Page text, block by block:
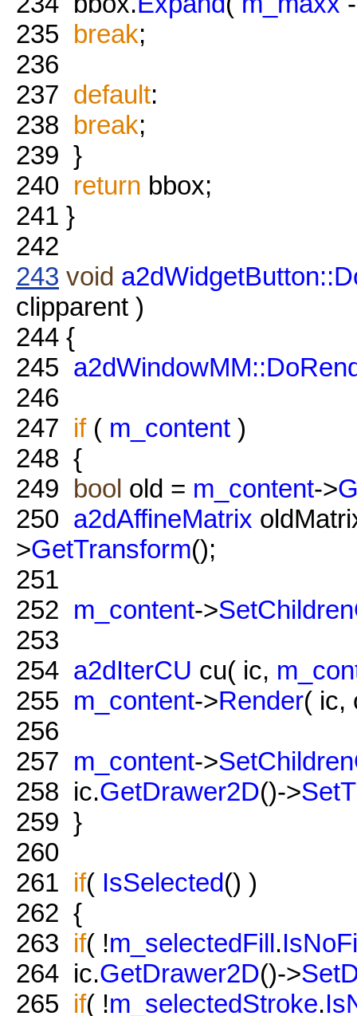
235 break;
236
237 default:
238 break;
239 }
240 return bbox;
241 }
242
243 void
clipparent )
244 {
245
246
247 if( m_content )
248 {
249 bool old = m_content->
250 a2dAffineMatrix
>GetTransform();
251
252 m_content->
253
254 a2dIterCU cu( ic,
255 m_content->Render( ic,
256
257 m_content->
258 ic.GetDrawer2D()->
259 }
260
261 if( IsSelected() )
262 {
263 if( !m_selectedFill.
264 ic.GetDrawer2D()->
265 if( !m_selectedStroke.